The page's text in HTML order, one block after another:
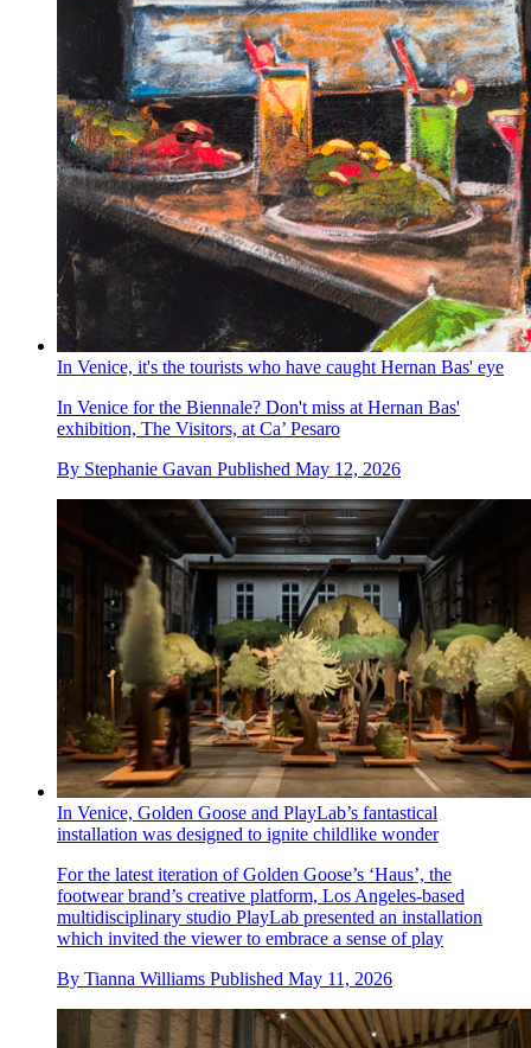
In Venice, it's the tourists who have caught Hernan Bas' eye
In Venice for the Biennale? Don't miss at Hernan Bas'
exhibition, The Visitors, at Ca’ Pesaro
By Stephanie Gavan Published May 12, 2026
In Venice, Golden Goose and PlayLab’s fantastical
installation was designed to ignite childlike wonder
For the latest iteration of Golden Goose’s ‘Haus’, the
footwear brand’s creative platform, Los Angeles-based
multidisciplinary studio PlayLab presented an installation
which invited the viewer to embrace a sense of play
By Tianna Williams Published May 11, 2026